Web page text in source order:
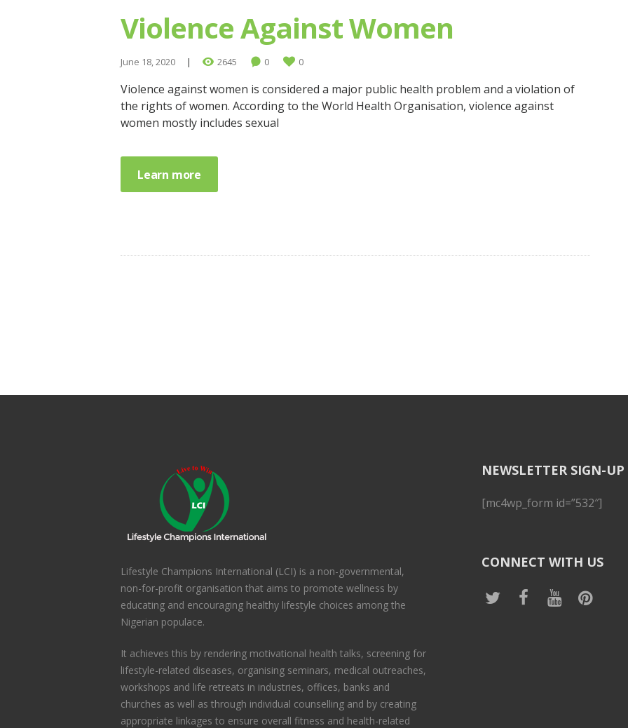
Violence Against Women
June 18, 2020 2645 0 0
Violence against women is considered a major public health problem and a violation of
the rights of women. According to the World Health Organisation, violence against
women mostly includes sexual
Learn more
Lifestyle Champions International (LCI) is a non-governmental,
non-for-profit organisation that aims to promote wellness by
educating and encouraging healthy lifestyle choices among the
Nigerian populace.
It achieves this by rendering motivational health talks, screening for
lifestyle-related diseases, organising seminars, medical outreaches,
workshops and life retreats in industries, offices, banks and
churches as well as through individual counselling and by creating
appropriate linkages to ensure overall fitness and health-related
NEWSLETTER SIGN-UP
[mc4wp_form id=”532″]
CONNECT WITH US